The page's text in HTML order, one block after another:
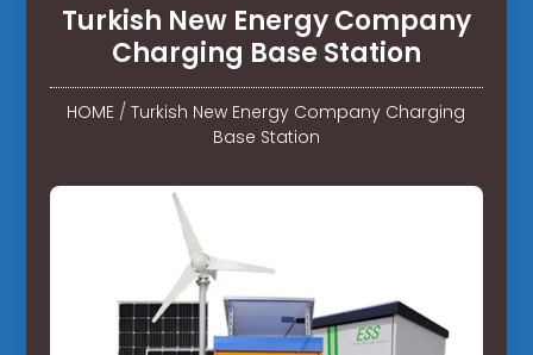
Turkish New Energy Company
Charging Base Station
HOME /Turkish New Energy Company Charging
Base Station